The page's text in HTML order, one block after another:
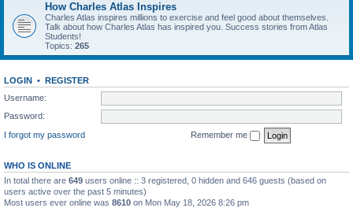
How Charles Atlas Inspires
Charles Atlas inspires millions to exercise and feel good about themselves.
Talk about how Charles Atlas has inspired you. Success stories from Atlas
Students!
Topics: 265
LOGIN • REGISTER
Username:
Password:
I forgot my password
Remember me
WHO IS ONLINE
In total there are 649 users online :: 3 registered, 0 hidden and 646 guests (based on
users active over the past 5 minutes)
Most users ever online was 8610 on Mon May 18, 2026 8:26 pm